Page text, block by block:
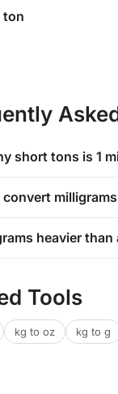
ton
short tons is 1
convert
heavier
Tools
kg to oz kg to g